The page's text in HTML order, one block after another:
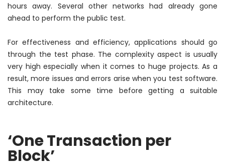
hours away. Several other networks had already gone
ahead to perform the public test.
For effectiveness and efficiency, applications should go
through the test phase. The complexity aspect is usually
very high especially when it comes to huge projects. As a
result, more issues and errors arise when you test software.
This may take some time before getting a suitable
architecture.
‘One Transaction per
Block’